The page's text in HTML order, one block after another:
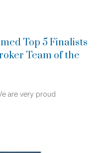
Top 5 Finalists
Team of the
are very proud